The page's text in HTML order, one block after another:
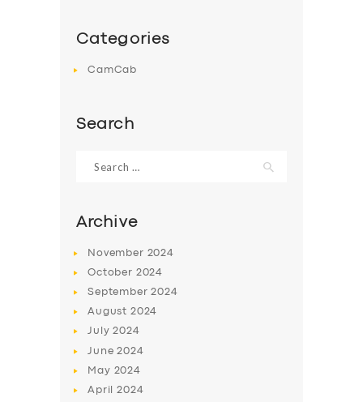
Categories
CamCab
Search
for:
Archive
November 2024
October 2024
September2024
August 2024
July2024
June2024
May 2024
April2024